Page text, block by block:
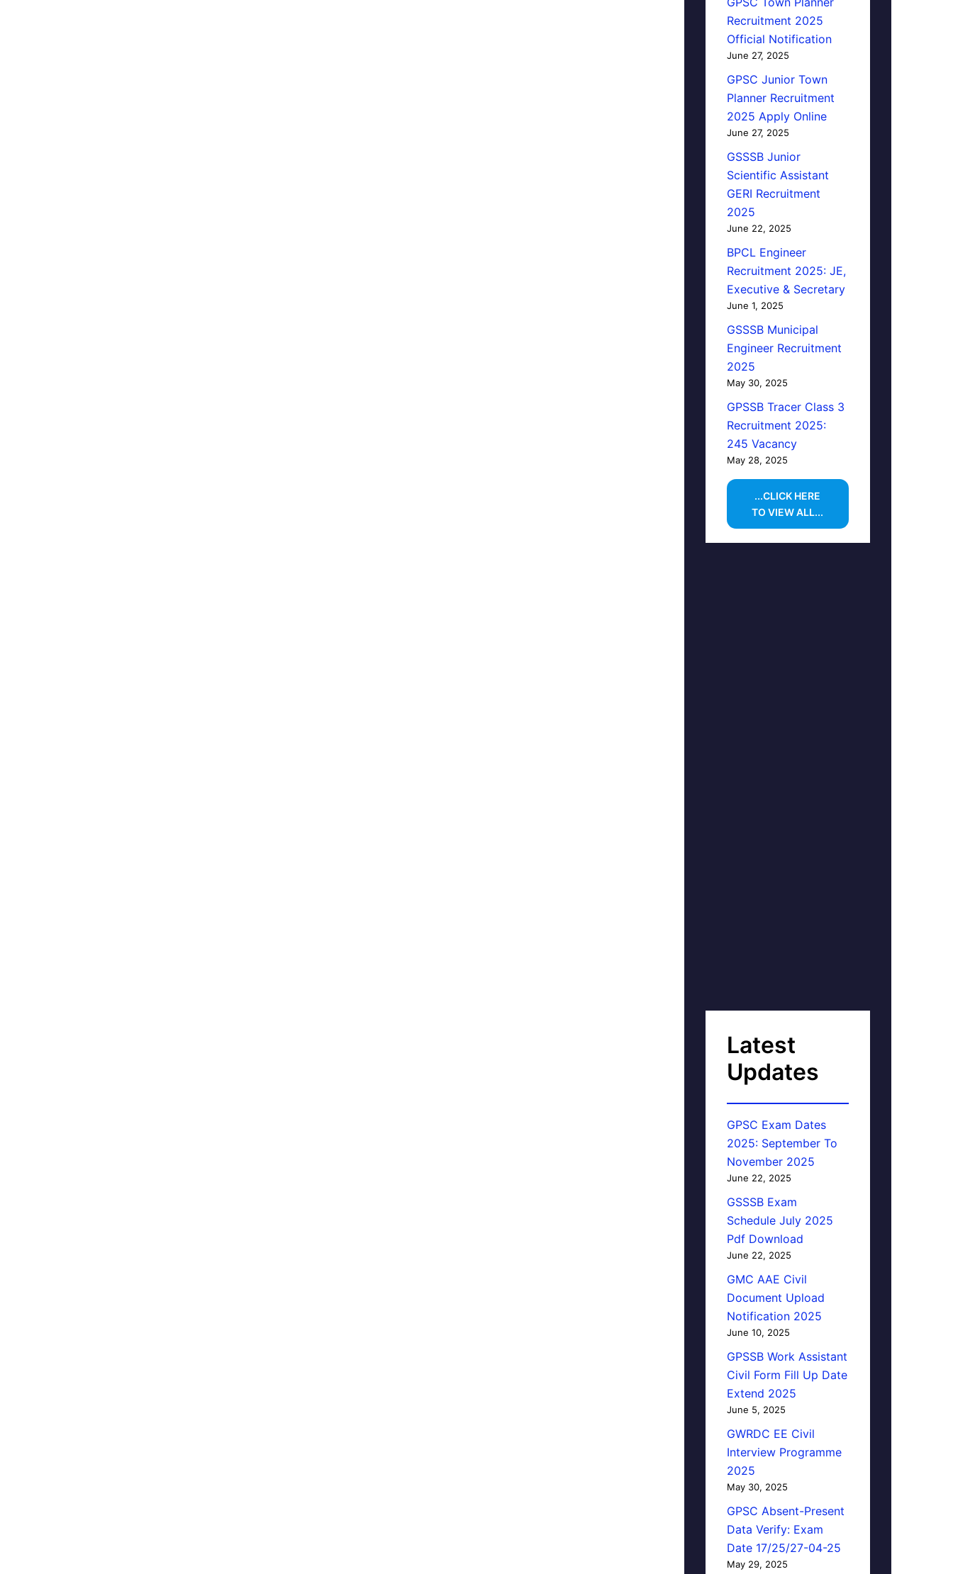
Recruitment 2025
Official Notification
June 27, 2025
GPSC Junior Town
Planner Recruitment
2025 Apply Online
June 27, 2025
GSSSB Junior
Scientific Assistant
GERI Recruitment
2025
June 22, 2025
BPCL Engineer
Recruitment 2025: JE,
Executive & Secretary
June 1, 2025
GSSSB Municipal
Engineer Recruitment
2025
May 30, 2025
GPSSB Tracer Class 3
Recruitment 2025:
245 Vacancy
May 28, 2025
...CLICK HERE
TO VIEW ALL...
Latest
Updates
GPSC Exam Dates
2025: September To
November 2025
June 22, 2025
GSSSB Exam
Schedule July 2025
Pdf Download
June 22, 2025
GMC AAE Civil
Document Upload
Notification 2025
June 10, 2025
GPSSB Work Assistant
Civil Form Fill Up Date
Extend 2025
June 5, 2025
GWRDC EE Civil
Interview Programme
2025
May 30, 2025
GPSC Absent-Present
Data Verify: Exam
Date 17/25/27-04-25
May 29, 2025